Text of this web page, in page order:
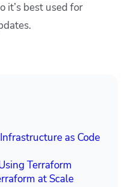
it’s best used for
as Code
Terraform
at Scale